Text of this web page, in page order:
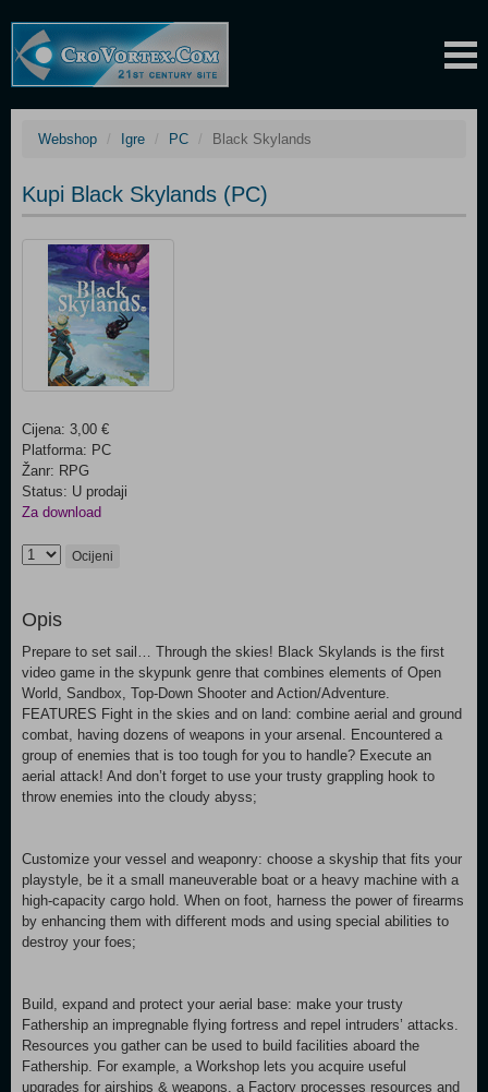
Webshop Igre PC Black Skylands
Kupi Black Skylands (PC)
Cijena: 3,00 €
Platforma: PC
Žanr: RPG
Status: U prodaji
Za download
Ocijeni
Opis
Prepare to set sail… Through the skies! Black Skylands is the first
video game in the skypunk genre that combines elements of Open
World, Sandbox, Top-Down Shooter and Action/Adventure.
FEATURES Fight in the skies and on land: combine aerial and ground
combat, having dozens of weapons in your arsenal. Encountered a
group of enemies that is too tough for you to handle? Execute an
aerial attack! And don’t forget to use your trusty grappling hook to
throw enemies into the cloudy abyss;
Customize your vessel and weaponry: choose a skyship that fits your
playstyle, be it a small maneuverable boat or a heavy machine with a
high-capacity cargo hold. When on foot, harness the power of firearms
by enhancing them with different mods and using special abilities to
destroy your foes;
Build, expand and protect your aerial base: make your trusty
Fathership an impregnable flying fortress and repel intruders’ attacks.
Resources you gather can be used to build facilities aboard the
Fathership. For example, a Workshop lets you acquire useful
upgrades for airships & weapons, a Factory processes resources and